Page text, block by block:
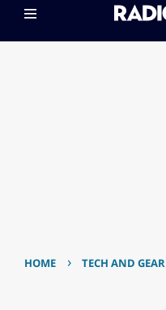
HOME › TECH AND GEAR